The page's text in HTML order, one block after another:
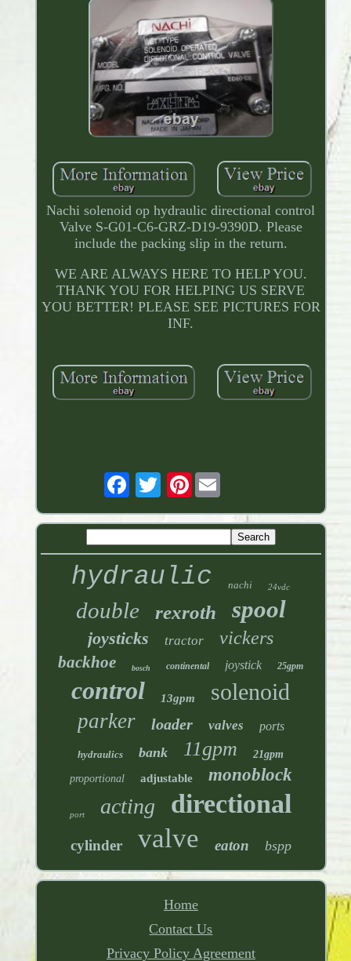
Nachi solenoid op hydraulic directional control
Valve S-G01-C6-GRZ-D19-9390D. Please
include the packing slip in the return.
WE ARE ALWAYS HERE TO HELP YOU.
THANK YOU FOR HELPING US SERVE
YOU BETTER! PLEASE SEE PICTURES FOR
INF.
Pinterest
hydraulic nachi 24vdc
double rexroth spool
joysticks tractor vickers
backhoe bosch continental joystick 25gpm
control 13gpm solenoid
parker loader valves ports
hydraulics bank 11gpm 21gpm
proportional adjustable monoblock
port acting directional
cylinder valve eaton bspp
Home
Contact Us
Privacy Policy Agreement